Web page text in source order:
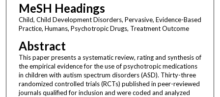
MeSH Headings
Child, Child Development Disorders, Pervasive, Evidence-Based
Practice, Humans, Psychotropic Drugs, Treatment Outcome
Abstract
This paper presents a systematic review, rating and synthesis of
the empirical evidence for the use of psychotropic medications
in children with autism spectrum disorders (ASD). Thirty-three
randomized controlled trials (RCTs) published in peer-reviewed
journals qualified for inclusion and were coded and analyzed